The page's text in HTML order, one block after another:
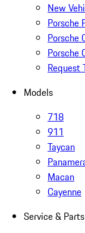
New
Porsche
Porsche
Porsche
Request
Models
718
911
Taycan
Macan
Cayenne
Service & Parts